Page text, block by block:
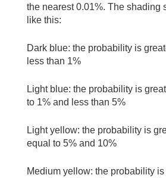
the nearest 0.01%. The shading
like this:
Dark blue: the probability is
less than 1%
Light blue: the probability is
to 1% and less than 5%
Light yellow: the probability is
equal to 5% and 10%
Medium yellow: the probability